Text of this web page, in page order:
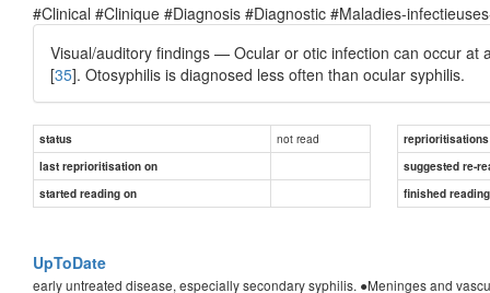
#Clinical #Clinique #Diagnosis #Diagnostic #Maladies-
Visual/auditory findings — Ocular or otic infection can occur at
[35]. Otosyphilis is diagnosed less often than ocular syphilis.
status not read
reprioritisations
last reprioritisation on
suggested re-
started reading on
finished
UpToDate
early untreated disease, especially secondary syphilis. ●Meninges and